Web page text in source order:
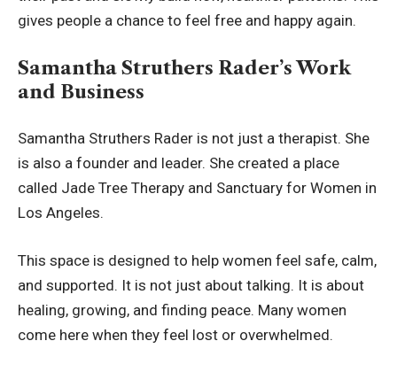
gives people a chance to feel free and happy again.
Samantha Struthers Rader’s Work
and Business
Samantha Struthers Rader is not just a therapist. She
is also a founder and leader. She created a place
called Jade Tree Therapy and Sanctuary for Women in
Los Angeles.
This space is designed to help women feel safe, calm,
and supported. It is not just about talking. It is about
healing, growing, and finding peace. Many women
come here when they feel lost or overwhelmed.